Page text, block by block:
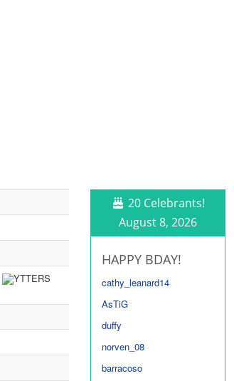
YTTERS
20 Celebrants!
August 8, 2026
HAPPY BDAY!
cathy_leanard14
AsTiG
duffy
norven_08
barracoso